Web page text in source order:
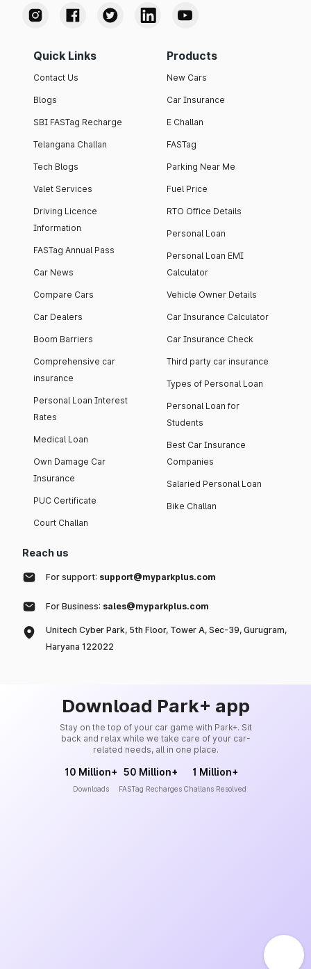
Quick Links
Contact Us
Blogs
SBI FASTag Recharge
Telangana Challan
Tech Blogs
Valet Services
Driving Licence
Information
FASTag Annual Pass
Car News
Compare Cars
Car Dealers
Boom Barriers
Comprehensive car
insurance
Personal Loan Interest
Rates
Medical Loan
Own Damage Car
Insurance
PUC Certificate
Court Challan
Products
New Cars
Car Insurance
E Challan
FASTag
Parking Near Me
Fuel Price
RTO Office Details
Personal Loan
Personal Loan EMI
Calculator
Vehicle Owner Details
Car Insurance Calculator
Car Insurance Check
Third party car insurance
Types of Personal Loan
Personal Loan for
Students
Best Car Insurance
Companies
Salaried Personal Loan
Bike Challan
Reach us
For support: support@myparkplus.com
For Business: sales@myparkplus.com
Unitech Cyber Park, 5th Floor, Tower A, Sec-39, Gurugram,
Haryana 122022
Download Park+ app
Stay on the top of your car game with Park+. Sit
back and relax while we take care of your car-
related needs, all in one place.
10 Million+
Downloads
50 Million+
FASTag Recharges
1 Million+
Challans Resolved